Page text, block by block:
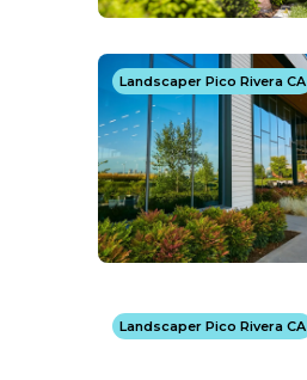
Landscaper Pico Rivera CA
Landscaper Pico Rivera CA